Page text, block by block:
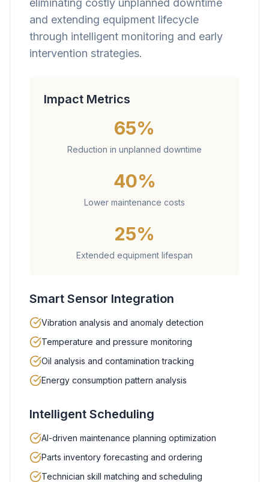
eliminating costly unplanned downtime
and extending equipment lifecycle
through intelligent monitoring and early
intervention strategies.
Impact Metrics
65%
Reduction in unplanned downtime
40%
Lower maintenance costs
25%
Extended equipment lifespan
Smart Sensor Integration
Vibration analysis and anomaly detection
Temperature and pressure monitoring
Oil analysis and contamination tracking
Energy consumption pattern analysis
Intelligent Scheduling
AI-driven maintenance planning optimization
Parts inventory forecasting and ordering
Technician skill matching and scheduling